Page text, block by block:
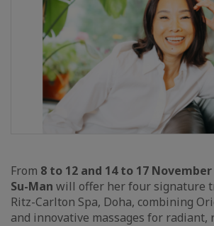
From 8 to 12 and 14 to 17 November
Su-Man will offer her four signature
Ritz-Carlton Spa, Doha, combining
and innovative massages for radiant,